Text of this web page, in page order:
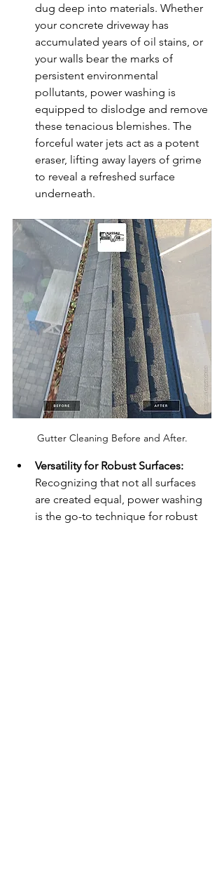
dug deep into materials. Whether
your concrete driveway has
accumulated years of oil stains, or
your walls bear the marks of
persistent environmental
pollutants, power washing is
equipped to dislodge and remove
these tenacious blemishes. The
forceful water jets act as a potent
eraser, lifting away layers of grime
to reveal a refreshed surface
underneath.
Gutter Cleaning Before and After.
Versatility for Robust Surfaces:
Recognizing that not all surfaces
are created equal, power washing
is the go-to technique for robust